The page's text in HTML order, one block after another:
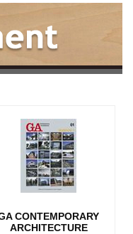
CONTEMPORARY
ARCHITECTURE